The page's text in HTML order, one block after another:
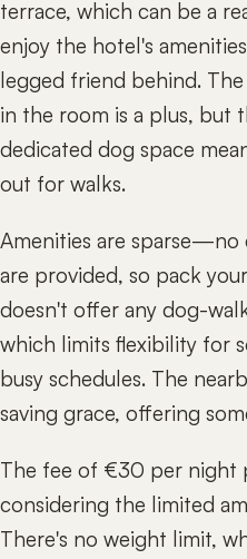
terrace, which can be a
enjoy the hotel's
legged friend behind.
in the room is a plus, but
dedicated dog space
out for walks.
Amenities are
are provided, so pack
doesn't offer any dog-
which limits flexibility for
busy schedules. The
saving grace, offering
The fee of €30 per night
considering the limited
There's no weight limit,